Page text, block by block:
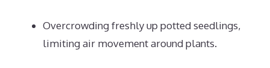
Overcrowding freshly up potted seedlings,
limiting air movement around plants.